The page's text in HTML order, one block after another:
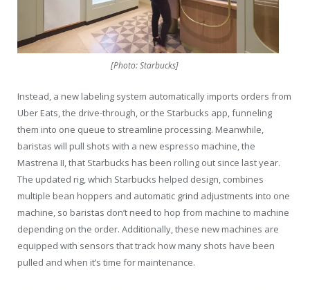
[Photo: Starbucks]
Instead, a new labeling system automatically imports orders from
Uber Eats, the drive-through, or the Starbucks app, funneling
them into one queue to streamline processing. Meanwhile,
baristas will pull shots with a new espresso machine, the
Mastrena II, that Starbucks has been rolling out since last year.
The updated rig, which Starbucks helped design, combines
multiple bean hoppers and automatic grind adjustments into one
machine, so baristas don’t need to hop from machine to machine
depending on the order. Additionally, these new machines are
equipped with sensors that track how many shots have been
pulled and when it’s time for maintenance.